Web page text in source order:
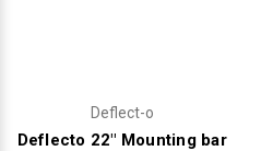
Deflect-o
Deflecto 22" Mounting bar